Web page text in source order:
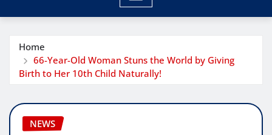
Home
66-Year-Old Woman Stuns the World by Giving
Birth to Her 10th Child Naturally!
NEWS